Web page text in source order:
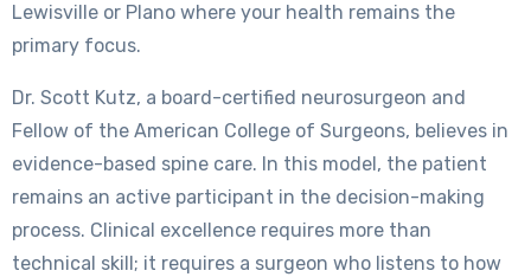
Lewisville or Plano where your health remains the
primary focus.
Dr. Scott Kutz, a board-certified neurosurgeon and
Fellow of the American College of Surgeons, believes in
evidence-based spine care. In this model, the patient
remains an active participant in the decision-making
process. Clinical excellence requires more than
technical skill; it requires a surgeon who listens to how